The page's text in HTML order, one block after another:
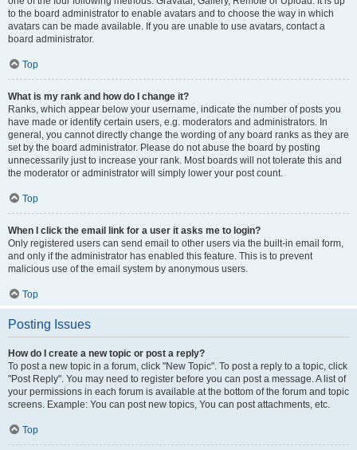
to the board administrator to enable avatars and to choose the way in which
avatars can be made available. If you are unable to use avatars, contact a
board administrator.
Top
What is my rank and how do I change it?
Ranks, which appear below your username, indicate the number of posts you
have made or identify certain users, e.g. moderators and administrators. In
general, you cannot directly change the wording of any board ranks as they are
set by the board administrator. Please do not abuse the board by posting
unnecessarily just to increase your rank. Most boards will not tolerate this and
the moderator or administrator will simply lower your post count.
Top
When I click the email link for a user it asks me to login?
Only registered users can send email to other users via the built-in email form,
and only if the administrator has enabled this feature. This is to prevent
malicious use of the email system by anonymous users.
Top
Posting Issues
How do I create a new topic or post a reply?
To post a new topic in a forum, click "New Topic". To post a reply to a topic, click
"Post Reply". You may need to register before you can post a message. A list of
your permissions in each forum is available at the bottom of the forum and topic
screens. Example: You can post new topics, You can post attachments, etc.
Top